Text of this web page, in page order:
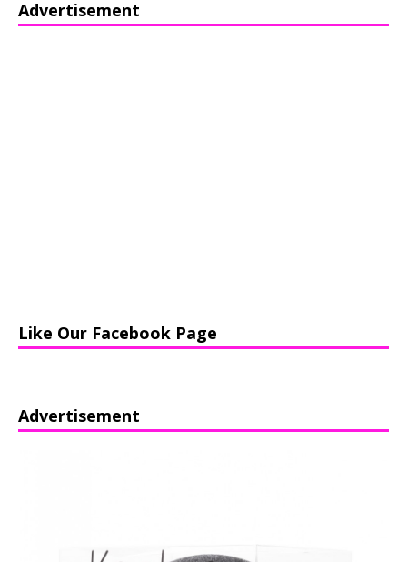
Advertisement
Like Our Facebook Page
Advertisement